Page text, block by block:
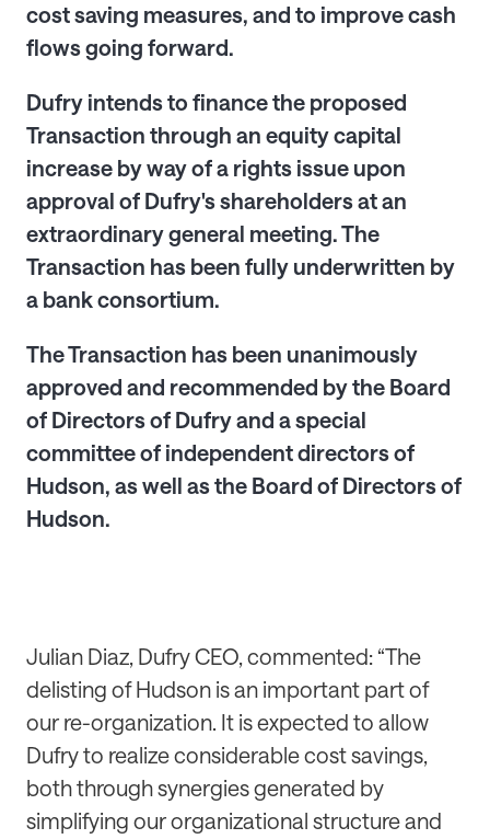
cost saving measures, and to improve cash
flows going forward.
Dufry intends to finance the proposed
Transaction through an equity capital
increase by way ofa rights issue upon
approval of Dufry's shareholders at an
extraordinary general meeting. The
Transaction has been fully underwritten by
a bank consortium.
The Transaction has been unanimously
approved and recommended by the Board
of Directors of Dufry and a special
committee of independent directors of
Hudson, as well as the Board of Directors of
Hudson.
Julian Diaz, Dufry CEO, commented: “The
delisting of Hudson is an important part of
our re-organization. It is expected to allow
Dufry to realize considerable cost savings,
both through synergies generated by
simplifying our organizational structure and